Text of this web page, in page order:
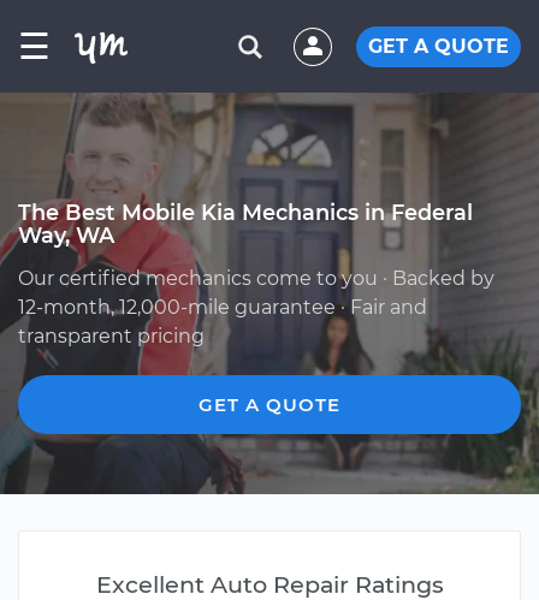
☰ GET A QUOTE
The Best Mobile Kia Mechanics in Federal
Way, WA
Our certified mechanics come to you · Backed by
12-month, 12,000-mile guarantee · Fair and
transparent pricing
GET A QUOTE
Excellent Auto Repair Ratings